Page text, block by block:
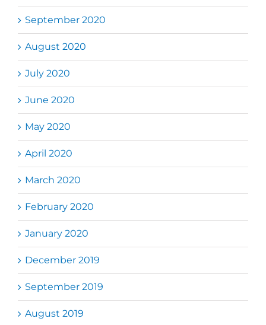
September 2020
August 2020
July 2020
June 2020
May 2020
April 2020
March 2020
February 2020
January 2020
December 2019
September 2019
August 2019